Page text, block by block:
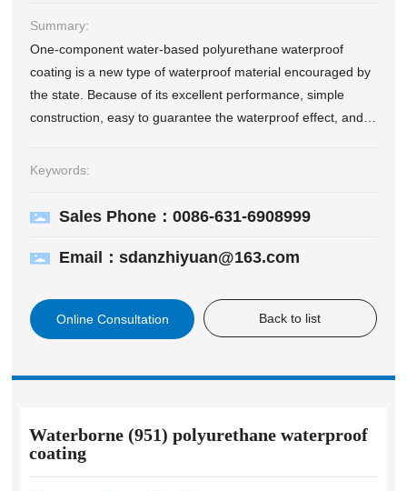
Summary:
One-component water-based polyurethane waterproof
coating is a new type of waterproof material encouraged by
the state. Because of its excellent performance, simple
construction, easy to guarantee the waterproof effect, and
waterproof and anti-seepage projects. <br/> The single-
coating is made of VAE and acrylic copolymer emulsion as
the characteristics of high elasticity of organic materials and
comprehensive performance reaches domestic High quality
level of similar products. It was approved as a product
Keywords:
Sales Phone：0086-631-6908999
Email：sdanzhiyuan@163.com
Online Consultation Back to list
Waterborne (951) polyurethane waterproof
coating